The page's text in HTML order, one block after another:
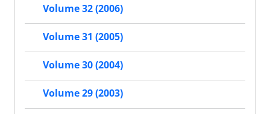
Volume 32 (2006)
Volume 31 (2005)
Volume 30 (2004)
Volume 29 (2003)